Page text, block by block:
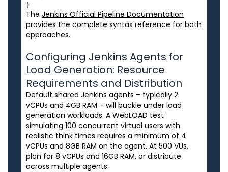
TheJenkins Official Pipeline Documentation
provides the complete syntax reference for both
approaches.
Configuring Jenkins Agents for
Load Generation: Resource
Requirements and Distribution
Default shared Jenkins agents – typically 2
vCPUs and 4GB RAM – will buckle under load
generation workloads. A WebLOAD test
simulating 100 concurrent virtual users with
realistic think times requires a minimum of 4
vCPUs and 8GB RAM on the agent. At 500 VUs,
plan for 8 vCPUs and 16GB RAM, or distribute
across multiple agents.